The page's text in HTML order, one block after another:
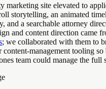
marketing site elevated to
storytelling, an animated
and a searchable attorney
and content direction came
; we collaborated with them to
content-management tooling so
team could manage the full